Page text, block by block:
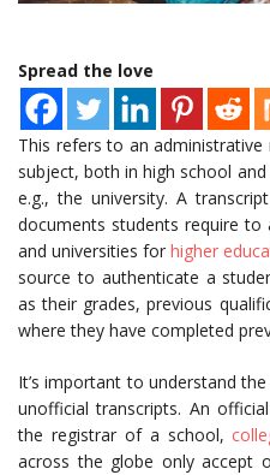
Spread the love
This refers to an
subject, both in high school
e.g., the university. A
documents students require to
and universities for higher
source to authenticate a
as their grades, previous
where they have completed
It’s important to understand
unofficial transcripts. An
the registrar of a school,
across the globe only accept